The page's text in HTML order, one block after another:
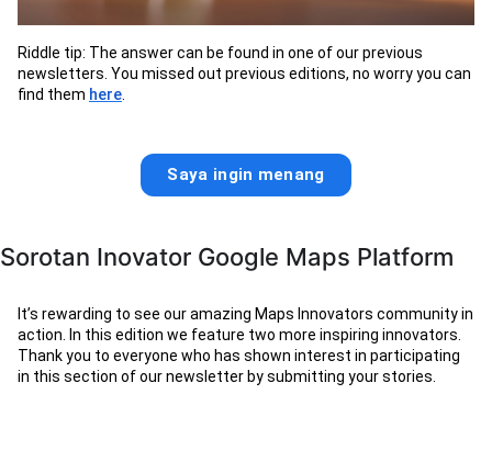
Riddle tip: The answer can be found in one of our previous
newsletters. You missed out previous editions, no worry you can
find them here.
Saya ingin menang
Sorotan Inovator Google Maps Platform
It’s rewarding to see our amazing Maps Innovators community in
action. In this edition we feature two more inspiring innovators.
Thank you to everyone who has shown interest in participating
in this section of our newsletter by submitting your stories.